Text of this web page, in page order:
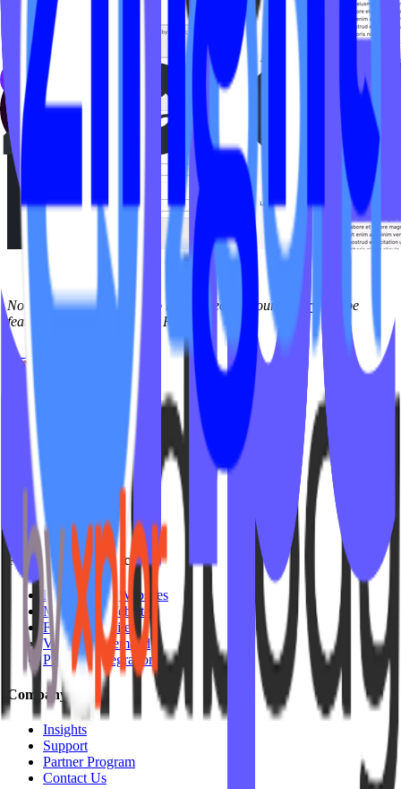
Note: Only Instructors who have videos in your library will be
featured on your Instructor Page.
← Back to
Studio Types
Pilates / Lagree
Indoor Cycling
Barre
Group Fitness
Platforms & Products
Mariana Tek Websites
Mindbody Websites
Fitness Websites
Video On Demand
Platform Integrations
Company
Insights
Support
Partner Program
Contact Us